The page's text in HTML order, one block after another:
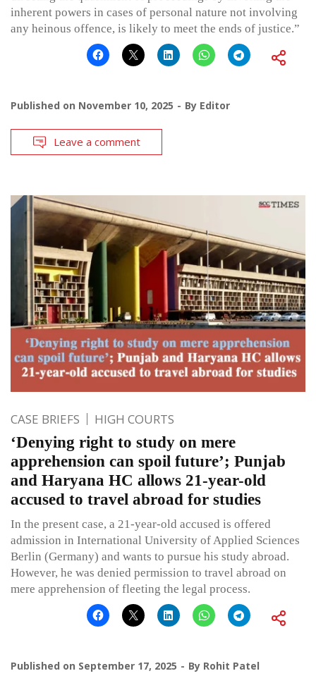
inherent powers in cases of personal nature not involving
any heinous offence, is likely to meet the ends of justice.”
Published on November 10, 2025 By Editor
Leave a comment
CASE BRIEFS HIGH COURTS
‘Denying right to study on mere
apprehension can spoil future’; Punjab
and Haryana HC allows 21-year-old
accused to travel abroad for studies
In the present case, a 21-year-old accused is offered
admission in International University of Applied Sciences
Berlin (Germany) and wants to pursue his study abroad.
However, he was denied permission to travel abroad on
mere apprehension of fleeting the legal process.
Published on September 17, 2025 By Rohit Patel